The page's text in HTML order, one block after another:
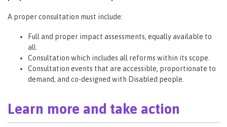
A proper consultation must include:
Full and proper impact assessments, equally available to
all.
Consultation which includes all reforms within its scope.
Consultation events that are accessible, proportionate to
demand, and co-designed with Disabled people.
Learn more and take action